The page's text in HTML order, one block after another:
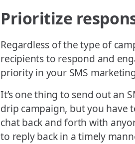
Prioritize
Regardless of the type of
recipients to respond and
priority in your SMS
It’s one thing to send out an
drip campaign, but you have
chat back and forth with
to reply back in a timely